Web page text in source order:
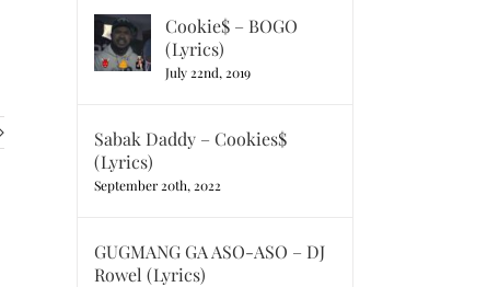
Cookie$ – BOGO
(Lyrics)
July 22nd, 2019
Sabak Daddy – Cookies$
(Lyrics)
September 20th, 2022
GUGMANG GA ASO-ASO – DJ
Rowel (Lyrics)